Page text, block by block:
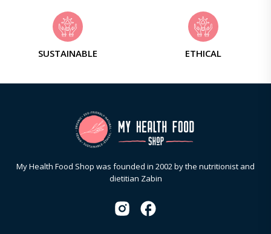
SUSTAINABLE ETHICAL
My Health Food Shop was founded in 2002 by the nutritionist and
dietitian Zabin